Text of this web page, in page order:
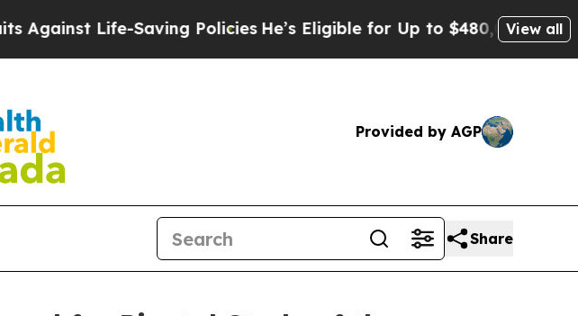
Life-Saving Policies He’s Eligible for Up to $480,000 After Being
View all
Provided by AGP
Share